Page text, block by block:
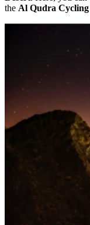
the Al Qudra